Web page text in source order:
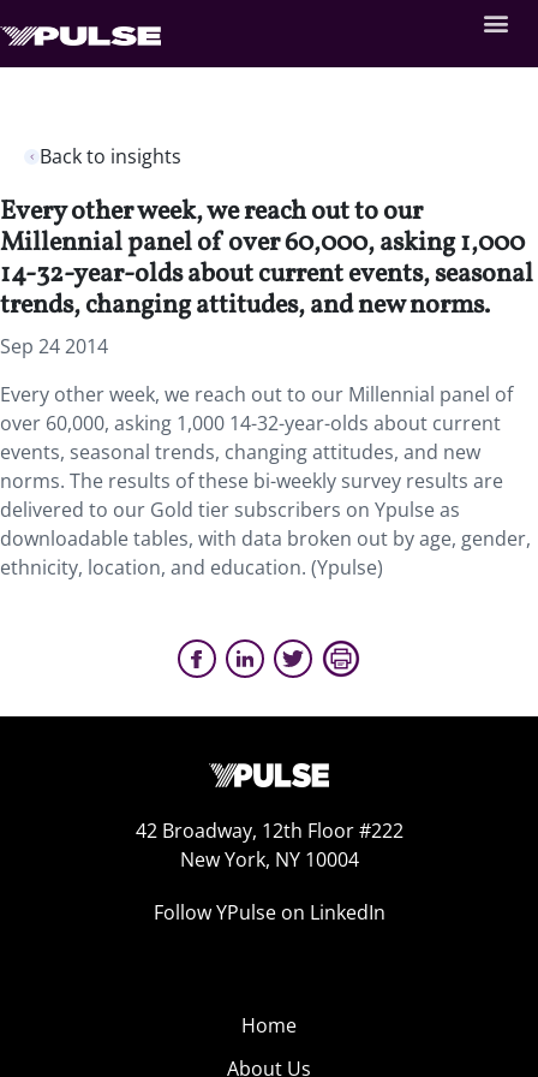
Back to insights
Every other week, we reach out to our
Millennial panel of over 60,000, asking 1,000
14-32-year-olds about current events, seasonal
trends, changing attitudes, and new norms.
Sep 24 2014
Every other week, we reach out to our Millennial panel of
over 60,000, asking 1,000 14-32-year-olds about current
events, seasonal trends, changing attitudes, and new
norms. The results of these bi-weekly survey results are
delivered to our Gold tier subscribers on Ypulse as
downloadable tables, with data broken out by age, gender,
ethnicity, location, and education. (Ypulse)
42 Broadway, 12th Floor #222
New York, NY 10004
Follow YPulse on LinkedIn
Home
About Us